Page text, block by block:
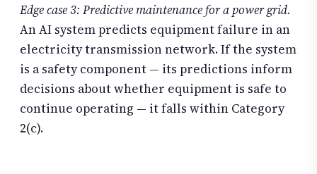
Edge case 3: Predictive maintenance for a power grid.
An AI system predicts equipment failure in an
electricity transmission network. If the system
is a safety component — its predictions inform
decisions about whether equipment is safe to
continue operating — it falls within Category
2(c).